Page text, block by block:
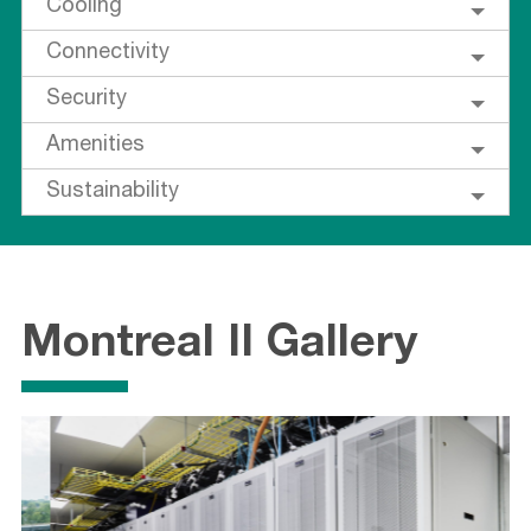
Cooling
Connectivity
Security
Amenities
Sustainability
Montreal II Gallery